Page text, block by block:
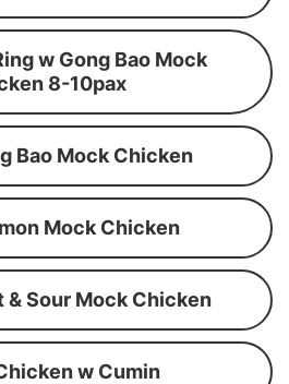
w Gong Bao Mock
8-10pax
Bao Mock Chicken
Mock Chicken
& Sour Mock Chicken
w Cumin